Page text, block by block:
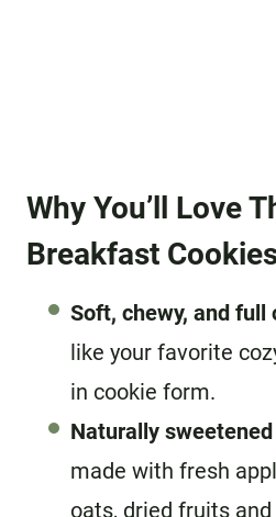
Why You’ll Love
Breakfast
Soft, chewy, and full
like your favorite
in cookie form.
Naturally
made with fresh
oats, dried fruits